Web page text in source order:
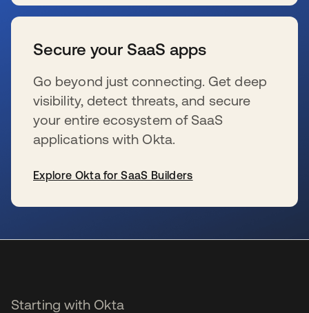
Secure your SaaS apps
Go beyond just connecting. Get deep
visibility, detect threats, and secure
your entire ecosystem of SaaS
applications with Okta.
Explore Okta for SaaS Builders
Starting with Okta